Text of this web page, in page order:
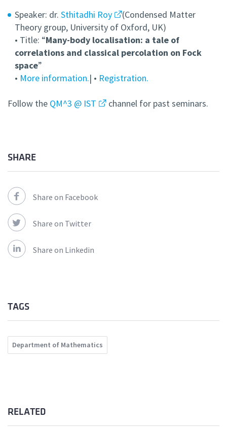
Speaker: dr. Sthitadhi Roy
(Condensed Matter
Theory group, University of Oxford, UK)
• Title: “Many-body localisation: a tale of
correlations and classical percolation on Fock
space”
• More information.| • Registration.
Follow the QM^3 @ IST channel for past seminars.
SHARE
Share on Facebook
Share on Twitter
Share on Linkedin
TAGS
Department of Mathematics
RELATED